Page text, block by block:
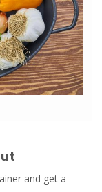
and get a